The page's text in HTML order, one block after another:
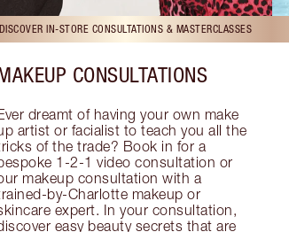
DISCOVER IN-STORE CONSULTATIONS & MASTERCLASSES
CONSULTATIONS
dreamt of having your own make
artist or facialist to teach you all the
of the trade? Book in for a
1-2-1 video consultation or
makeup consultation with a
by-Charlotte makeup or
expert. In your consultation,
easy beauty secrets that are